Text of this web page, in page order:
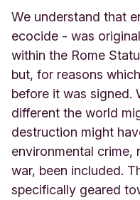
We understand that
ecocide - was
within the Rome
but, for reasons
before it was signed.
different the world
destruction might
environmental crime,
war, been included.
specifically geared